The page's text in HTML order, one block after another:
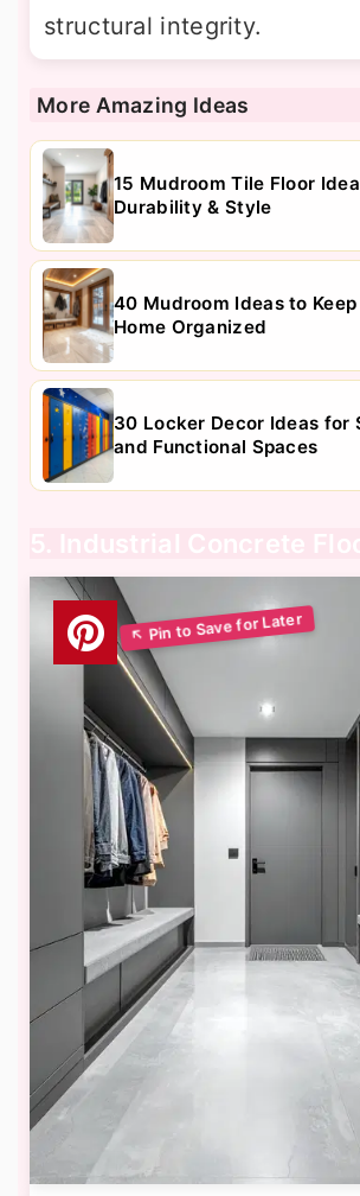
structural integrity.
More Amazing Ideas
15 Mudroom Tile Floor
Durability & Style
40 Mudroom Ideas to Keep
Home Organized
30 Locker Decor Ideas for
and Functional Spaces
5. Industrial Concrete